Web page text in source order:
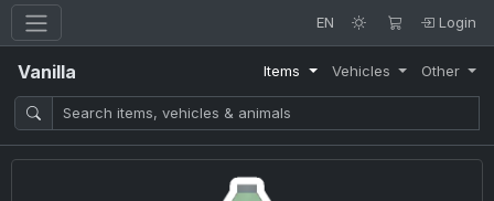
EN Login
Vanilla Items Vehicles Other